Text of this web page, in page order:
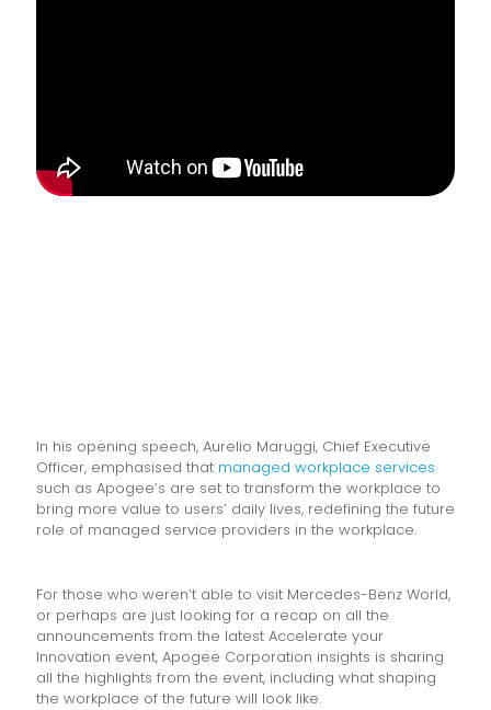
In his opening speech, Aurelio Maruggi, Chief Executive
Officer, emphasised that managed workplace services
such as Apogee’s are set to transform the workplace to
bring more value to users’ daily lives, redefining the future
role of managed service providers in the workplace.
For those who weren’t able to visit Mercedes-Benz World,
or perhaps are just looking for a recap on all the
announcements from the latest Accelerate your
Innovation event, Apogee Corporation insights is sharing
all the highlights from the event, including what shaping
the workplace of the future will look like.